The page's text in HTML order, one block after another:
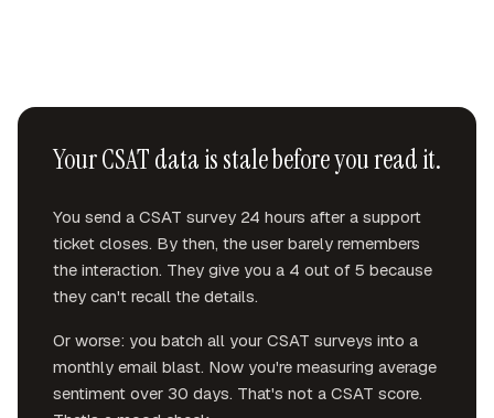
Your CSAT data is stale before you read it.
You send a CSAT survey 24 hours after a support
ticket closes. By then, the user barely remembers
the interaction. They give you a 4 out of 5 because
they can't recall the details.
Or worse: you batch all your CSAT surveys into a
monthly email blast. Now you're measuring average
sentiment over 30 days. That's not a CSAT score.